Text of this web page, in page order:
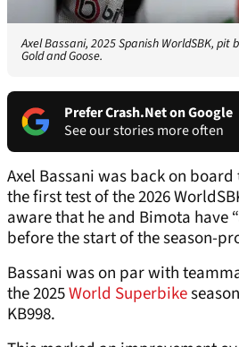
Axel Bassani, 2025 Spanish WorldSBK, pit
Gold and Goose.
Prefer Crash.Net on Google
See our stories more often
Axel Bassani was back on
the first test of the 2026
aware that he and Bimota have
before the start of the season-
Bassani was on par with
the 2025World Superbike
KB998.